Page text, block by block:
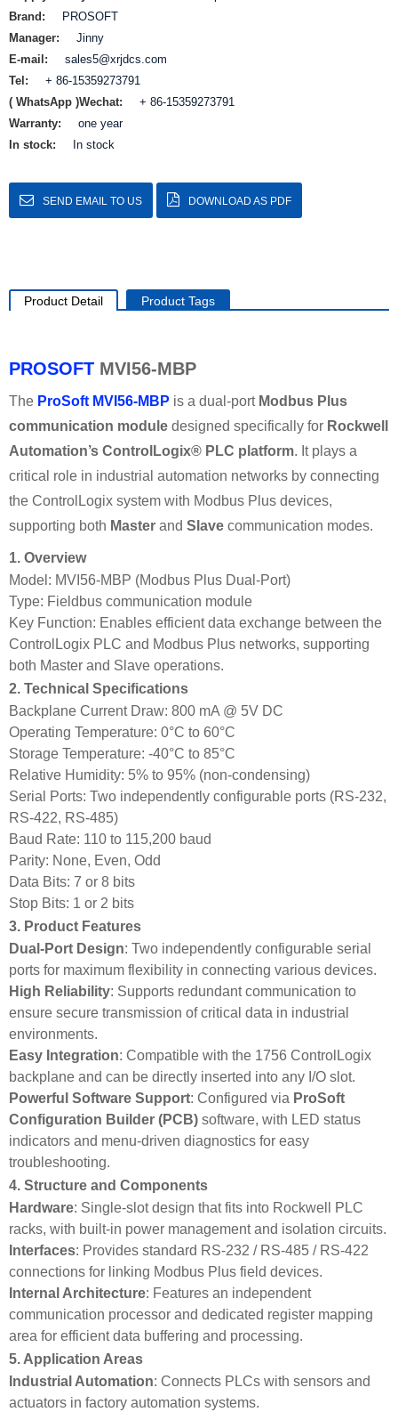
Brand:
PROSOFT
Manager:
Jinny
E-mail:
sales5@xrjdcs.com
Tel:
+ 86-15359273791
( WhatsApp )Wechat:
+ 86-15359273791
Warranty:
one year
In stock:
In stock
SEND EMAIL TO US DOWNLOAD AS PDF
Product Detail Product Tags
PROSOFT MVI56-MBP
The ProSoft MVI56-MBP is a dual‑port Modbus Plus
communication module designed specifically for Rockwell
Automation’s ControlLogix® PLC platform. It plays a
critical role in industrial automation networks by connecting
the ControlLogix system with Modbus Plus devices,
supporting both Master and Slave communication modes.
1. Overview
Model: MVI56-MBP (Modbus Plus Dual‑Port)
Type: Fieldbus communication module
Key Function: Enables efficient data exchange between the
ControlLogix PLC and Modbus Plus networks, supporting
both Master and Slave operations.
2. Technical Specifications
Backplane Current Draw: 800 mA @ 5V DC
Operating Temperature: 0°C to 60°C
Storage Temperature: -40°C to 85°C
Relative Humidity: 5% to 95% (non-condensing)
Serial Ports: Two independently configurable ports (RS-232,
RS-422, RS-485)
Baud Rate: 110 to 115,200 baud
Parity: None, Even, Odd
Data Bits: 7 or 8 bits
Stop Bits: 1 or 2 bits
3. Product Features
Dual‑Port Design: Two independently configurable serial
ports for maximum flexibility in connecting various devices.
High Reliability: Supports redundant communication to
ensure secure transmission of critical data in industrial
environments.
Easy Integration: Compatible with the 1756 ControlLogix
backplane and can be directly inserted into any I/O slot.
Powerful Software Support: Configured via ProSoft
Configuration Builder (PCB) software, with LED status
indicators and menu-driven diagnostics for easy
troubleshooting.
4. Structure and Components
Hardware: Single-slot design that fits into Rockwell PLC
racks, with built‑in power management and isolation circuits.
Interfaces: Provides standard RS-232 / RS-485 / RS-422
connections for linking Modbus Plus field devices.
Internal Architecture: Features an independent
communication processor and dedicated register mapping
area for efficient data buffering and processing.
5. Application Areas
Industrial Automation: Connects PLCs with sensors and
actuators in factory automation systems.